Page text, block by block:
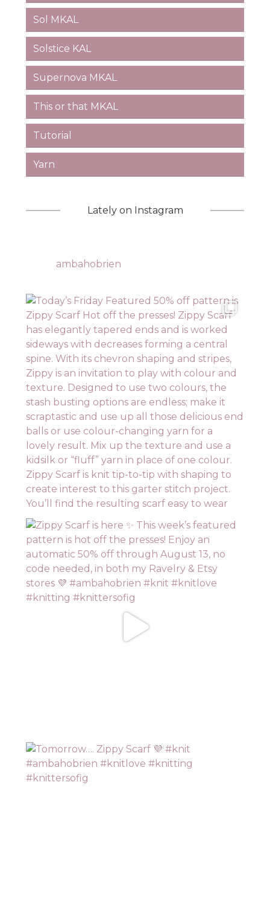
Sol MKAL
Solstice KAL
Supernova MKAL
This or that MKAL
Tutorial
Yarn
Lately on Instagram
ambahobrien